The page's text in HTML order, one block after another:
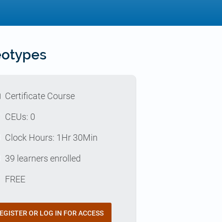
Certificate Course
CEUs: 0
Clock Hours: 1Hr 30Min
39 learners enrolled
FREE
OR LOG IN FOR ACCESS